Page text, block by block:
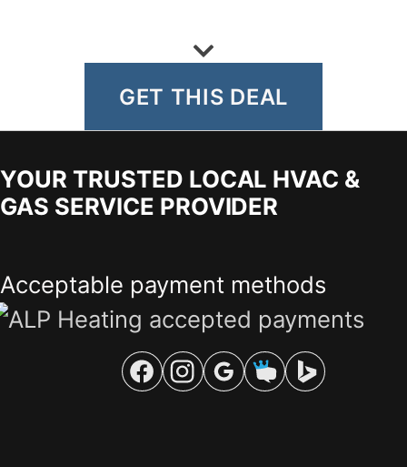
GET THIS DEAL
YOUR TRUSTED LOCAL HVAC &
GAS SERVICE PROVIDER
Acceptable payment methods